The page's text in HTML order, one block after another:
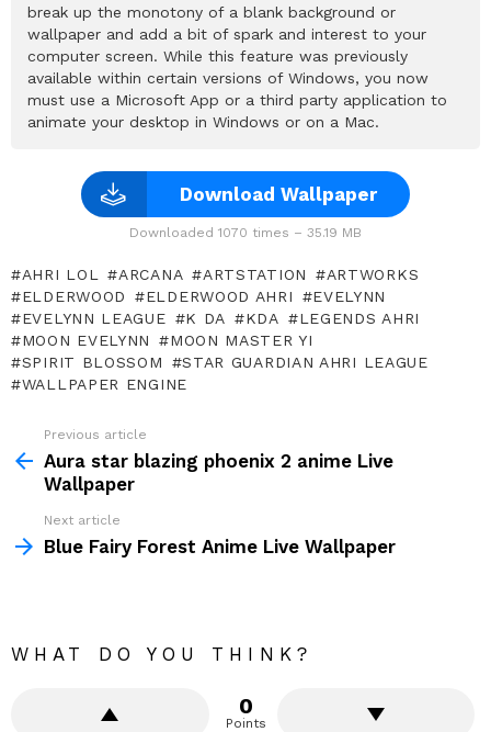
break up the monotony of a blank background or
wallpaper and add a bit of spark and interest to your
computer screen. While this feature was previously
available within certain versions of Windows, you now
must use a Microsoft App or a third party application to
animate your desktop in Windows or on a Mac.
Download Wallpaper
Downloaded 1070 times – 35.19 MB
AHRI LOL ARCANA ARTSTATION
ARTWORKS
ELDERWOOD
ELDERWOOD AHRI
EVELYNN
EVELYNN LEAGUE
K DA KDA
LEGENDS AHRI
MOON EVELYNN
MOON MASTER YI
SPIRIT BLOSSOM
STAR GUARDIAN AHRI LEAGUE
WALLPAPER ENGINE
more
Previous article
Aura star blazing phoenix 2 anime Live
Wallpaper
Next article
Blue Fairy Forest Anime Live Wallpaper
WHAT DO YOU THINK?
0
Points